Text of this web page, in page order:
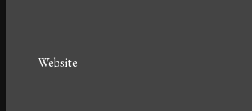
Website